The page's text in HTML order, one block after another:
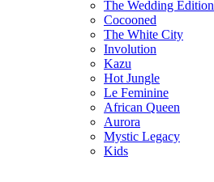
The Wedding Edition
Cocooned
The White City
Involution
Kazu
Hot Jungle
Le Feminine
African Queen
Aurora
Mystic Legacy
Kids